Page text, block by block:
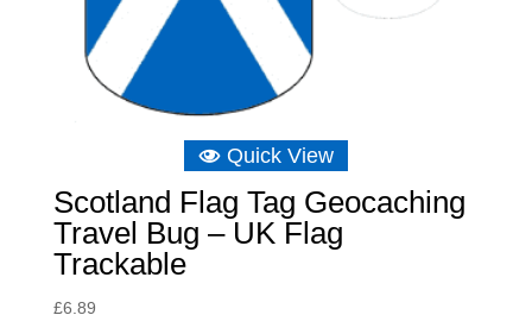
Quick View
Scotland Flag Tag Geocaching
Travel Bug – UK Flag
Trackable
£6.89